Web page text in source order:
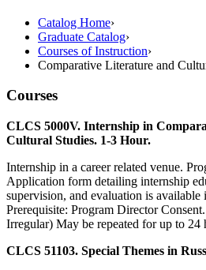
Catalog Home›
Graduate Catalog›
Courses of Instruction›
Comparative Literature and
Courses
CLCS 5000V. Internship in
Cultural Studies. 1-3 Hour.
Internship in a career related venue.
Application form detailing internship
supervision, and evaluation is available
Prerequisite: Program Director
Irregular) May be repeated for up to 24
CLCS 51103. Special Themes in